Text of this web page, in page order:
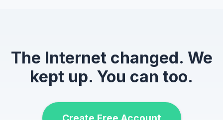
The Internet changed. We
kept up. You can too.